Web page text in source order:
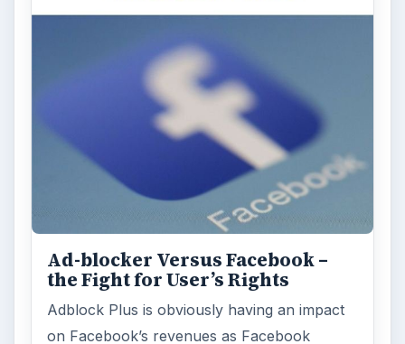
Ad-blocker Versus Facebook –
the Fight for User’s Rights
Adblock Plus is obviously having an impact
on Facebook’s revenues as Facebook